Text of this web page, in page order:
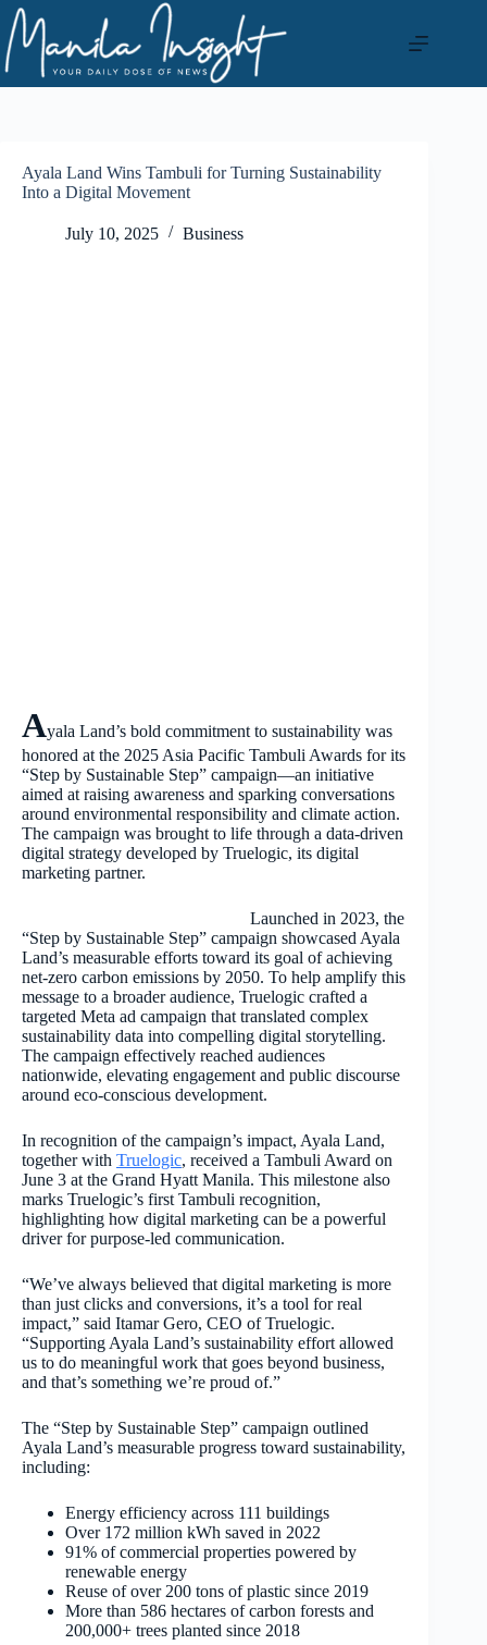
Skip
to
content
Ayala Land Wins Tambuli for Turning Sustainability
Into a Digital Movement
July 10, 2025 Business
Ayala Land’s bold commitment to sustainability was
honored at the 2025 Asia Pacific Tambuli Awards for its
“Step by Sustainable Step” campaign—an initiative
aimed at raising awareness and sparking conversations
around environmental responsibility and climate action.
The campaign was brought to life through a data-driven
digital strategy developed by Truelogic, its digital
marketing partner.
Launched in 2023, the
“Step by Sustainable Step” campaign showcased Ayala
Land’s measurable efforts toward its goal of achieving
net-zero carbon emissions by 2050. To help amplify this
message to a broader audience, Truelogic crafted a
targeted Meta ad campaign that translated complex
sustainability data into compelling digital storytelling.
The campaign effectively reached audiences
nationwide, elevating engagement and public discourse
around eco-conscious development.
In recognition of the campaign’s impact, Ayala Land,
together with Truelogic, received a Tambuli Award on
June 3 at the Grand Hyatt Manila. This milestone also
marks Truelogic’s first Tambuli recognition,
highlighting how digital marketing can be a powerful
driver for purpose-led communication.
“We’ve always believed that digital marketing is more
than just clicks and conversions, it’s a tool for real
impact,” said Itamar Gero, CEO of Truelogic.
“Supporting Ayala Land’s sustainability effort allowed
us to do meaningful work that goes beyond business,
and that’s something we’re proud of.”
The “Step by Sustainable Step” campaign outlined
Ayala Land’s measurable progress toward sustainability,
including:
Energy efficiency across 111 buildings
Over 172 million kWh saved in 2022
91% of commercial properties powered by
renewable energy
Reuse of over 200 tons of plastic since 2019
More than 586 hectares of carbon forests and
200,000+ trees planted since 2018